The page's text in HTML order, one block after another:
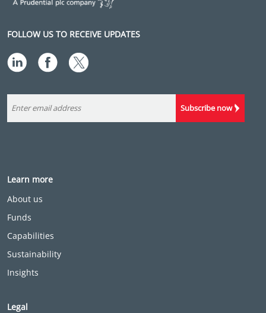
FOLLOW US TO RECEIVE UPDATES
Subscribe now
Learn more
About us
Funds
Capabilities
Sustainability
Insights
Legal